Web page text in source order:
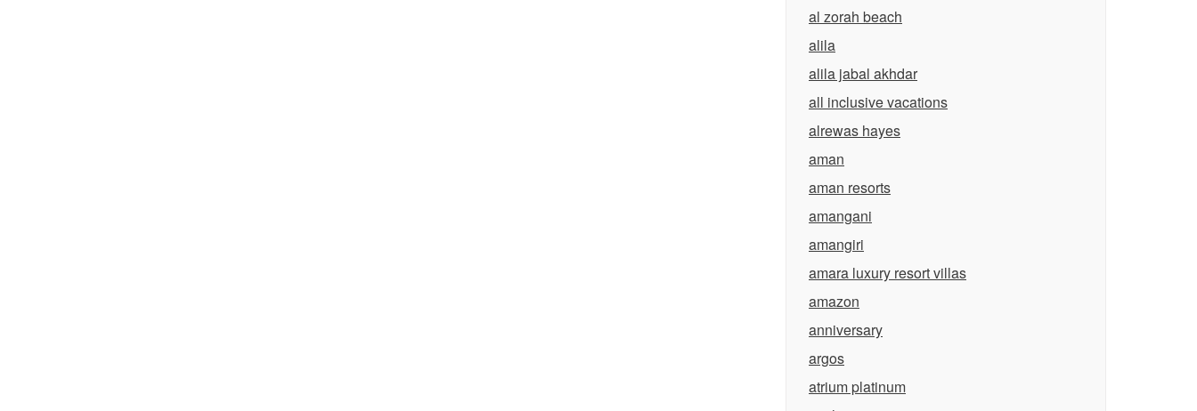
al zorah beach
alila
alila jabal akhdar
all inclusive vacations
alrewas hayes
aman
aman resorts
amangani
amangiri
amara luxury resort villas
amazon
anniversary
argos
atrium platinum